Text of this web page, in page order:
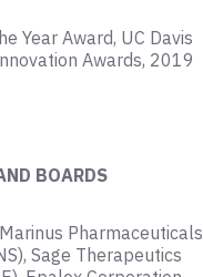
Year Award, UC Davis
Awards, 2019
BOARDS
Marinus Pharmaceuticals
Sage Therapeutics